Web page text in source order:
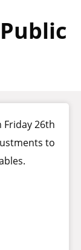
26th
to